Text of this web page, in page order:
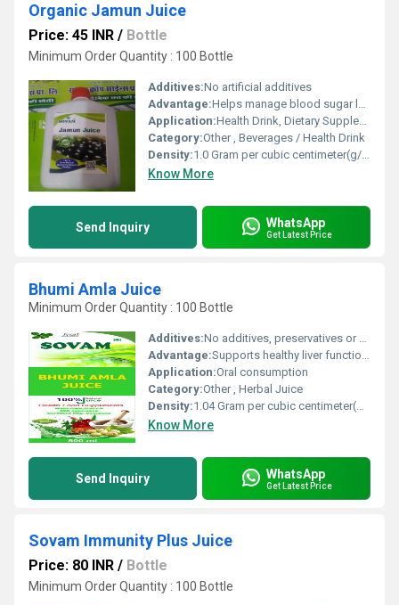
Organic Jamun Juice
Price: 45 INR / Bottle
Minimum Order Quantity : 100 Bottle
Additives:No artificial additives
Advantage:Helps manage blood sugar levels, supports digestion, rich in antioxidants, boosts immunity
Application:Health Drink, Dietary Supplement, Wellness Product
Category:Other , Beverages / Health Drink
Density:1.0 Gram per cubic centimeter(g/cm3)
Know More
Send Inquiry WhatsApp
Get Latest Price
Bhumi Amla Juice
Minimum Order Quantity : 100 Bottle
Additives:No additives, preservatives or artificial colors
Advantage:Supports healthy liver function and aids natural detoxification
Application:Oral consumption
Category:Other , Herbal Juice
Density:1.04 Gram per cubic centimeter(g/cm3)
Know More
Send Inquiry WhatsApp
Get Latest Price
Sovam Immunity Plus Juice
Price: 80 INR / Bottle
Minimum Order Quantity : 100 Bottle